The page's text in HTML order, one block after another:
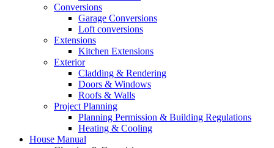
Conversions
Garage Conversions
Loft conversions
Extensions
Kitchen Extensions
Exterior
Cladding & Rendering
Doors & Windows
Roofs & Walls
Project Planning
Planning Permission & Building Regulations
Heating & Cooling
House Manual